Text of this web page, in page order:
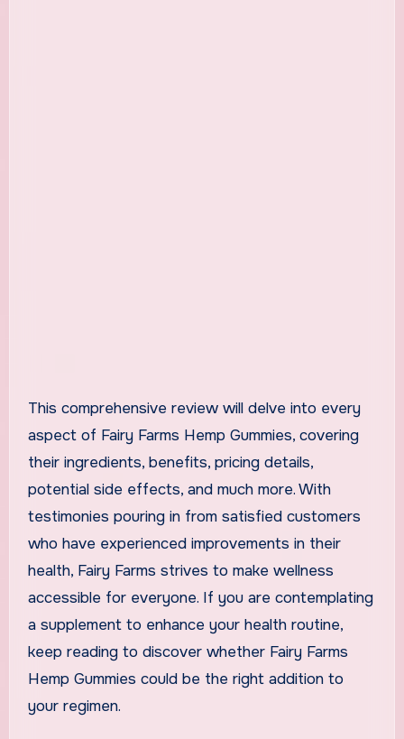
This comprehensive review will delve into every
aspect of Fairy Farms Hemp Gummies, covering
their ingredients, benefits, pricing details,
potential side effects, and much more. With
testimonies pouring in from satisfied customers
who have experienced improvements in their
health, Fairy Farms strives to make wellness
accessible for everyone. If you are contemplating
a supplement to enhance your health routine,
keep reading to discover whether Fairy Farms
Hemp Gummies could be the right addition to
your regimen.